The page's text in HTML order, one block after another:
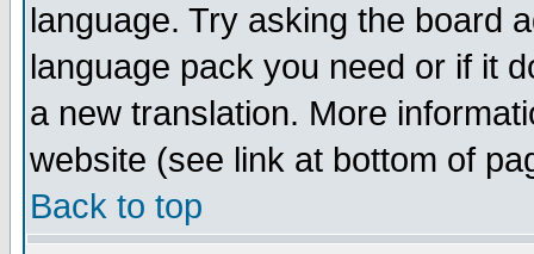
language. Try asking the board
language pack you need or if it
a new translation. More
website (see link at bottom of
Back to top